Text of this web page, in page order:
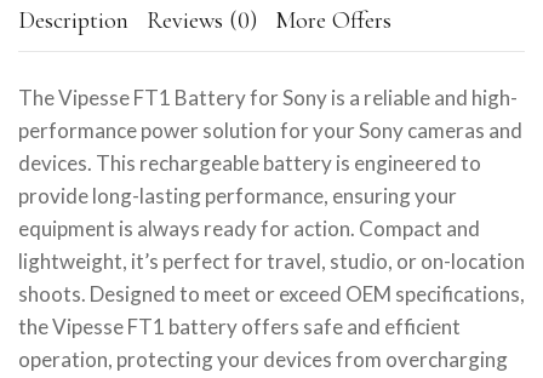
Description Reviews (0) More Offers
The Vipesse FT1 Battery for Sony is a reliable and high-
performance power solution for your Sony cameras and
devices. This rechargeable battery is engineered to
provide long-lasting performance, ensuring your
equipment is always ready for action. Compact and
lightweight, it’s perfect for travel, studio, or on-location
shoots. Designed to meet or exceed OEM specifications,
the Vipesse FT1 battery offers safe and efficient
operation, protecting your devices from overcharging